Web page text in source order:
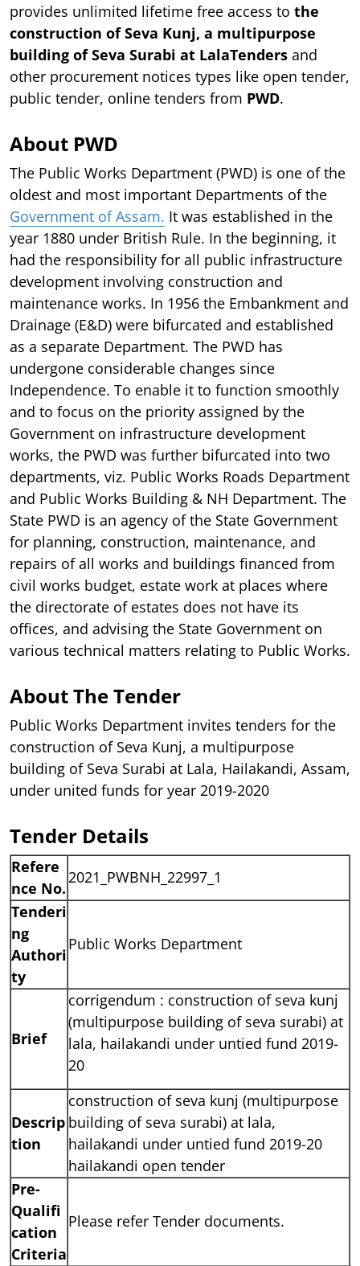
provides unlimited lifetime free access to the
construction of Seva Kunj, a multipurpose
building of Seva Surabi at LalaTenders and
other procurement notices types like open tender,
public tender, online tenders from PWD.
About PWD
The Public Works Department (PWD) is one of the
oldest and most important Departments of the
Government of Assam. It was established in the
year 1880 under British Rule. In the beginning, it
had the responsibility for all public infrastructure
development involving construction and
maintenance works. In 1956 the Embankment and
Drainage (E&D) were bifurcated and established
as a separate Department. The PWD has
undergone considerable changes since
Independence. To enable it to function smoothly
and to focus on the priority assigned by the
Government on infrastructure development
works, the PWD was further bifurcated into two
departments, viz. Public Works Roads Department
and Public Works Building & NH Department. The
State PWD is an agency of the State Government
for planning, construction, maintenance, and
repairs of all works and buildings financed from
civil works budget, estate work at places where
the directorate of estates does not have its
offices, and advising the State Government on
various technical matters relating to Public Works.
About The Tender
Public Works Department invites tenders for the
construction of Seva Kunj, a multipurpose
building of Seva Surabi at Lala, Hailakandi, Assam,
under united funds for year 2019-2020
Tender Details
Refere
nce No.
2021_PWBNH_22997_1
Tenderi
ng
Authori
ty
Public Works Department
Brief
corrigendum : construction of seva kunj
(multipurpose building of seva surabi) at
lala, hailakandi under untied fund 2019-
20
Descrip
tion
construction of seva kunj (multipurpose
building of seva surabi) at lala,
hailakandi under untied fund 2019-20
hailakandi open tender
Pre-
Qualifi
cation
Criteria
Please refer Tender documents.